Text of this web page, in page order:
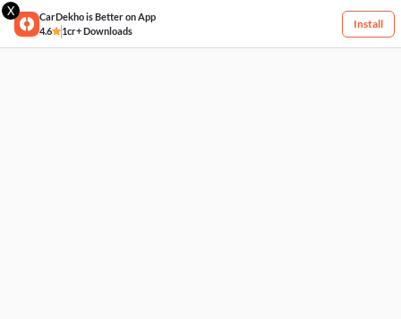
X
CarDekho is Better on App
4.6
1cr+ Downloads
Install